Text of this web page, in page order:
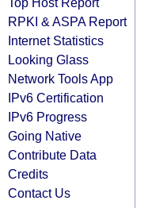
RPKI & ASPA Report
Internet Statistics
Looking Glass
Network Tools App
IPv6 Certification
IPv6 Progress
Going Native
Contribute Data
Credits
Contact Us